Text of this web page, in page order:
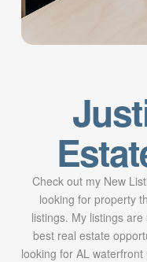
Check out my New
looking for property
listings. My listings
best real estate
looking for AL